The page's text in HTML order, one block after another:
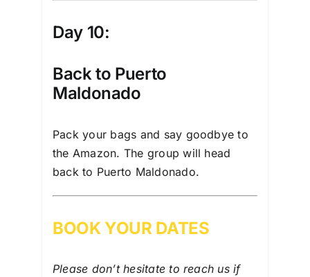
Day 10:
Back to Puerto
Maldonado
Pack your bags and say goodbye to
the Amazon. The group will head
back to Puerto Maldonado.
BOOK YOUR DATES
Please don’t hesitate to reach us if